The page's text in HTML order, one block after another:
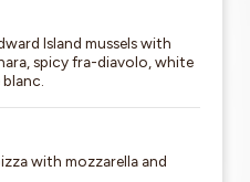
Island mussels with
spicy fra-diavolo, white
with mozzarella and